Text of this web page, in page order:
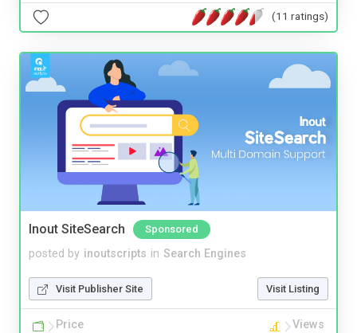
(11 ratings)
Inout SiteSearch Sponsored
posted by inoutscripts in Search Engines
Visit Publisher Site Visit Listing
Price Views